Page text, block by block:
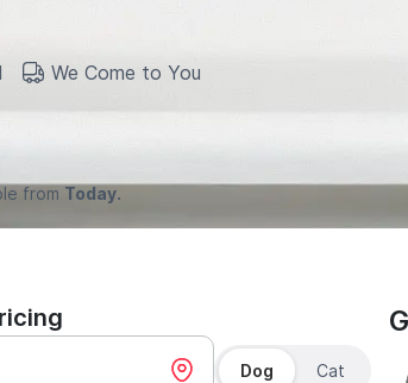
We Come to You
from Today.
Dog Cat